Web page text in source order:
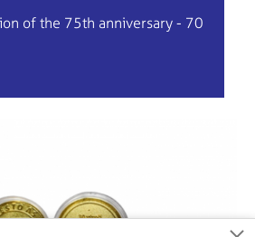
of the 75th anniversary - 70